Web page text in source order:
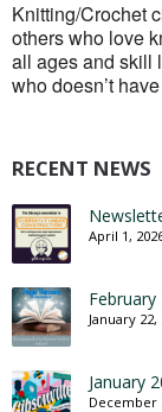
Knitting/Crochet
others who love
all ages and skill
who doesn’t
RECENT NEWS
April 1,
January 22,
January
December